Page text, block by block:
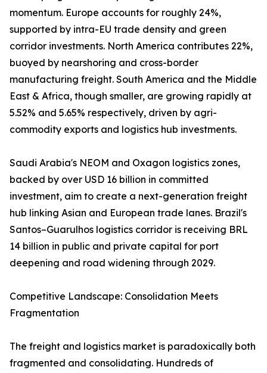
momentum. Europe accounts for roughly 24%,
supported by intra-EU trade density and green
corridor investments. North America contributes 22%,
buoyed by nearshoring and cross-border
manufacturing freight. South America and the Middle
East & Africa, though smaller, are growing rapidly at
5.52% and 5.65% respectively, driven by agri-
commodity exports and logistics hub investments.
Saudi Arabia's NEOM and Oxagon logistics zones,
backed by over USD 16 billion in committed
investment, aim to create a next-generation freight
hub linking Asian and European trade lanes. Brazil's
Santos–Guarulhos logistics corridor is receiving BRL
14 billion in public and private capital for port
deepening and road widening through 2029.
Competitive Landscape: Consolidation Meets
Fragmentation
The freight and logistics market is paradoxically both
fragmented and consolidating. Hundreds of